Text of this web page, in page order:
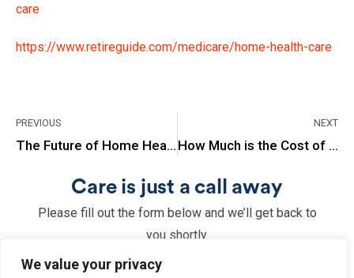
We value your privacy
care
https://www.retireguide.com/medicare/home-health-care
PREVIOUS
The Future of Home Health Care
NEXT
How Much is the Cost of Long Term Care Insurance?
Care is just a call away
Please fill out the form below and we’ll get back to
you shortly.
Name(Required)